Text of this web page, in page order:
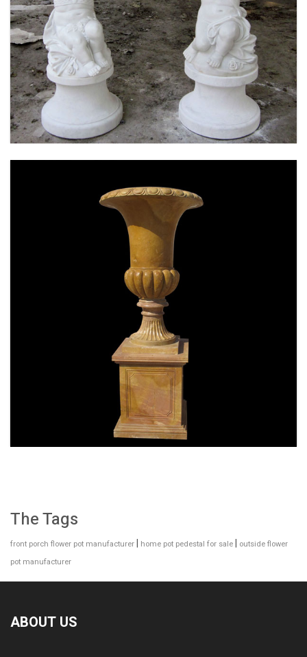
MARBLE FLOWER PLANTER SAMPLE DESIGN
FOR HOME AND OUTDOOR LIFE SIZE STATUE
FOR SALE -MOKK-52
SPECIAL WESTERN MODERN DESIGN MARBLE
FLOWER POT PLANTING OUTDOOR STATUE
SIMPLE STYLE-MOKK-47
The Tags
front porch flower pot manufacturer home pot pedestal for sale
outside flower
pot manufacturer
ABOUT US